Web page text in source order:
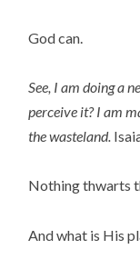
God can.
See, I am doing a
perceive it?I am
the wasteland.
Nothing thwarts
And what is His